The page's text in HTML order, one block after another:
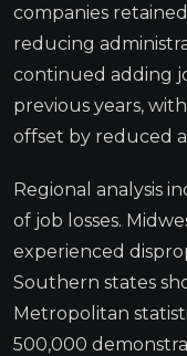
companies
reducing
continued adding
previous years,
offset by reduced
Regional analysis
of job losses.
experienced
Southern states
Metropolitan
500,000